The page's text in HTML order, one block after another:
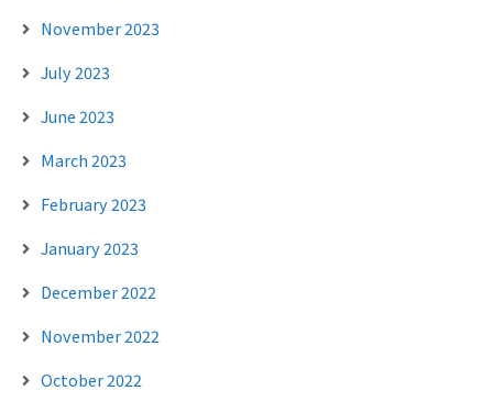
November 2023
July 2023
June 2023
March 2023
February 2023
January 2023
December 2022
November 2022
October 2022